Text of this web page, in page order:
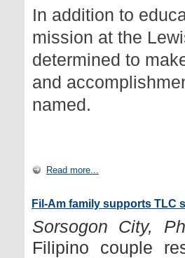
In addition to
mission at the
determined to
and
named.
Read more...
Fil-Am family supports TLC
Sorsogon City,
Filipino couple